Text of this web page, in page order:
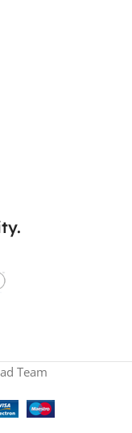
Team